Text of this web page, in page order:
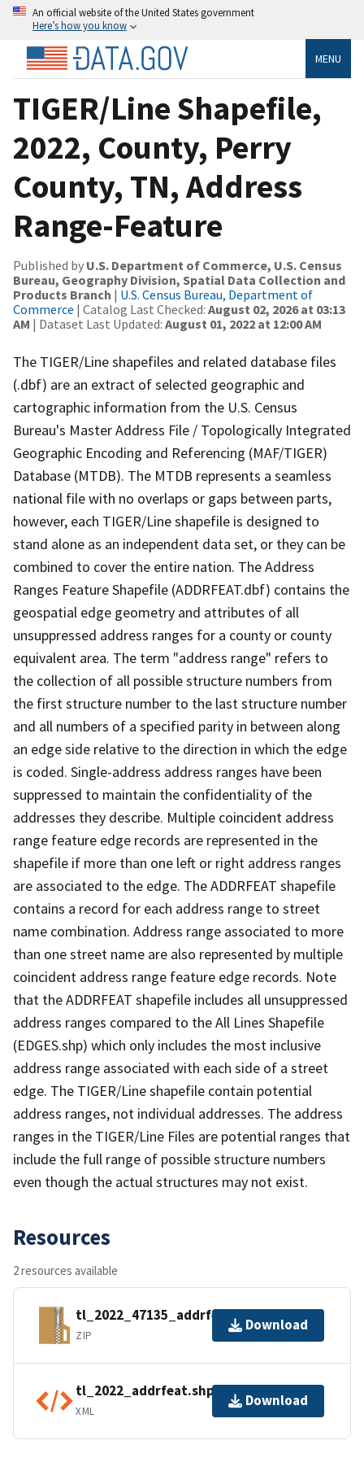
An official website of the United States government
Here’s how you know
MENU
TIGER/Line Shapefile,
2022, County, Perry
County, TN, Address
Range-Feature
Published by U.S. Department of Commerce, U.S. Census
Bureau, Geography Division, Spatial Data Collection and
Products Branch | U.S. Census Bureau, Department of
Commerce | Catalog Last Checked: August 02, 2026 at 03:13
AM | Dataset Last Updated: August 01, 2022 at 12:00 AM
The TIGER/Line shapefiles and related database files
(.dbf) are an extract of selected geographic and
cartographic information from the U.S. Census
Bureau's Master Address File / Topologically Integrated
Geographic Encoding and Referencing (MAF/TIGER)
Database (MTDB). The MTDB represents a seamless
national file with no overlaps or gaps between parts,
however, each TIGER/Line shapefile is designed to
stand alone as an independent data set, or they can be
combined to cover the entire nation. The Address
Ranges Feature Shapefile (ADDRFEAT.dbf) contains the
geospatial edge geometry and attributes of all
unsuppressed address ranges for a county or county
equivalent area. The term "address range" refers to
the collection of all possible structure numbers from
the first structure number to the last structure number
and all numbers of a specified parity in between along
an edge side relative to the direction in which the edge
is coded. Single-address address ranges have been
suppressed to maintain the confidentiality of the
addresses they describe. Multiple coincident address
range feature edge records are represented in the
shapefile if more than one left or right address ranges
are associated to the edge. The ADDRFEAT shapefile
contains a record for each address range to street
name combination. Address range associated to more
than one street name are also represented by multiple
coincident address range feature edge records. Note
that the ADDRFEAT shapefile includes all unsuppressed
address ranges compared to the All Lines Shapefile
(EDGES.shp) which only includes the most inclusive
address range associated with each side of a street
edge. The TIGER/Line shapefile contain potential
address ranges, not individual addresses. The address
ranges in the TIGER/Line Files are potential ranges that
include the full range of possible structure numbers
even though the actual structures may not exist.
Resources
2 resources available
tl_2022_47135_addrfeat.zip
ZIP
Download
tl_2022_addrfeat.shp.ea.iso.xml
XML
Download